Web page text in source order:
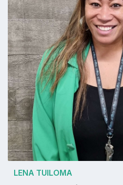
LENA TUILOMA